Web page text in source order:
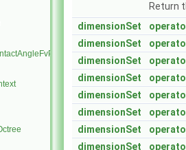
Return
dimensionSet
dimensionSet
dimensionSet
dimensionSet
dimensionSet
dimensionSet
dimensionSet
dimensionSet